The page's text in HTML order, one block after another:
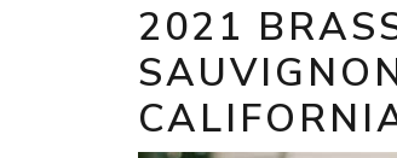
2021